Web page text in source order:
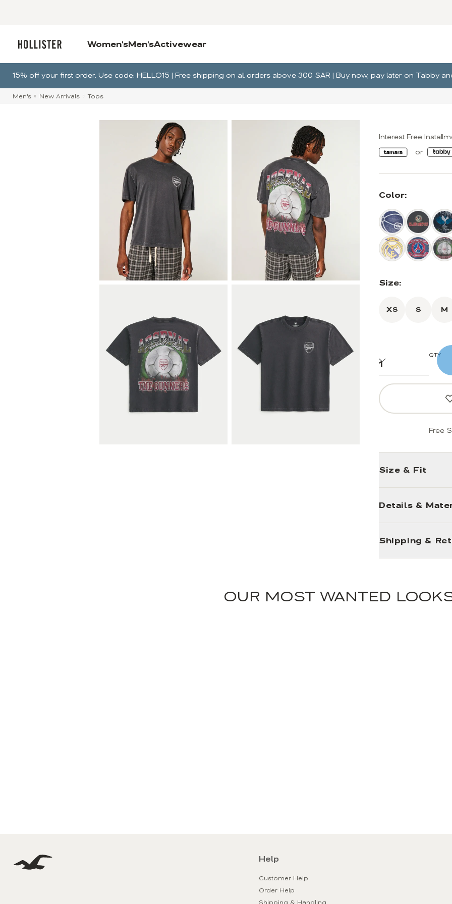
Women'sMen'sActivewear
15% off your first order. Use code: HELLO15 | Free shipping on all orders above 300 SAR | Buy now, pay later on Tabby
Men's New Arrivals Tops
Interest Free
Color:
Size:
XS S M
QTY
Free
Size & Fit
Details &
Shipping &
OUR MOST WANTED
Help
Customer Help
Order Help